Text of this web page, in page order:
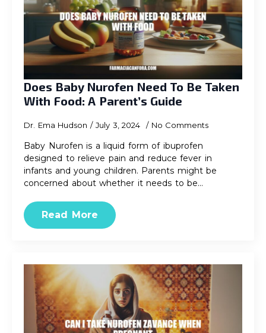
Does Baby Nurofen Need To Be Taken
With Food: A Parent’s Guide
Dr. Ema Hudson July 3, 2024 No Comments
Baby Nurofen is a liquid form of ibuprofen
designed to relieve pain and reduce fever in
infants and young children. Parents might be
concerned about whether it needs to be…
Read More